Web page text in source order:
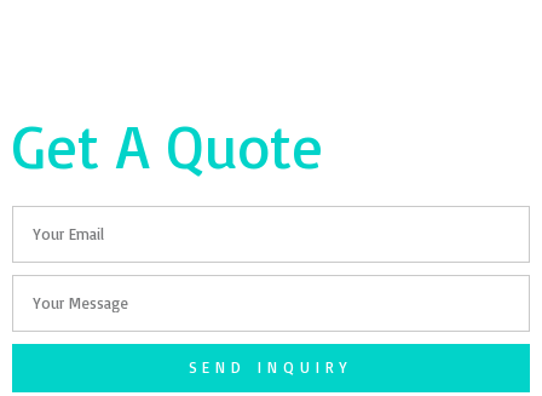
Get A Quote
SEND INQUIRY